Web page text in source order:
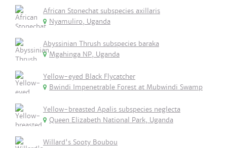
African Stonechat subspecies axillaris
Nyamuliro, Uganda
Abyssinian Thrush subspecies baraka
Mgahinga NP, Uganda
Yellow-eyed Black Flycatcher
Bwindi Impenetrable Forest at Mubwindi Swamp
Yellow-breasted Apalis subspecies neglecta
Queen Elizabeth National Park, Uganda
Willard's Sooty Boubou